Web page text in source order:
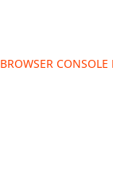
BROWSER CONSOLE